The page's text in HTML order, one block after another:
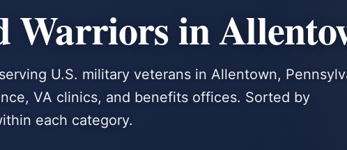
Warriors in
U.S. military veterans in Allentown,
VA clinics, and benefits offices. Sorted by
each category.